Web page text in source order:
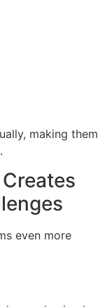
making them
even more